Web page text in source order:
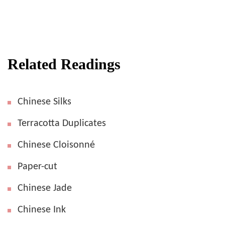
Related Readings
Chinese Silks
Terracotta Duplicates
Chinese Cloisonné
Paper-cut
Chinese Jade
Chinese Ink